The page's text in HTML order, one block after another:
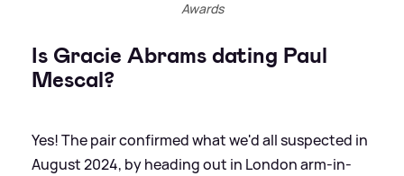
Awards
Is Gracie Abrams dating Paul
Mescal?
Yes! The pair confirmed what we'd all suspected in
August 2024, by heading out in London arm-in-